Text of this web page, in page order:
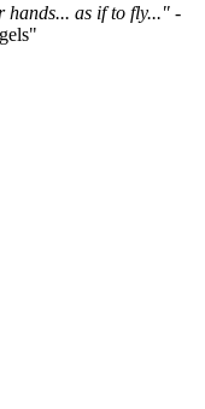
hands... as if to fly..." -